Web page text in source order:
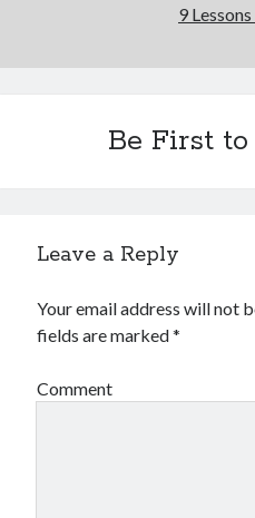
9
Be First
Leave a Reply
Your email address will not
fields are marked*
Comment